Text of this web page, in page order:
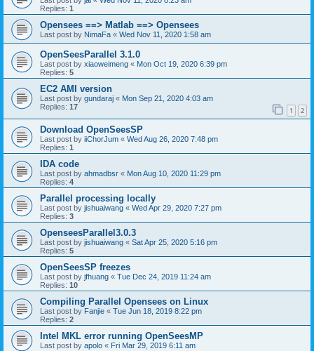
Replies: 1
Opensees ==> Matlab ==> Opensees
Last post by NimaFa « Wed Nov 11, 2020 1:58 am
OpenSeesParallel 3.1.0
Last post by xiaoweimeng « Mon Oct 19, 2020 6:39 pm
Replies: 5
EC2 AMI version
Last post by gundaraj « Mon Sep 21, 2020 4:03 am
Replies: 17 1 2
Download OpenSeesSP
Last post by iiChorJum « Wed Aug 26, 2020 7:48 pm
Replies: 1
IDA code
Last post by ahmadbsr « Mon Aug 10, 2020 11:29 pm
Replies: 4
Parallel processing locally
Last post by jishuaiwang « Wed Apr 29, 2020 7:27 pm
Replies: 3
OpenseesParallel3.0.3
Last post by jishuaiwang « Sat Apr 25, 2020 5:16 pm
Replies: 5
OpenSeesSP freezes
Last post by jfhuang « Tue Dec 24, 2019 11:24 am
Replies: 10
Compiling Parallel Opensees on Linux
Last post by Fanjie « Tue Jun 18, 2019 8:22 pm
Replies: 2
Intel MKL error running OpenSeesMP
Last post by apolo « Fri Mar 29, 2019 6:11 am